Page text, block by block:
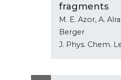
fragments
M. E. Azor, A.
Berger
J. Phys. Chem.